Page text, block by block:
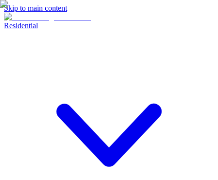
Skip to main content
Residential